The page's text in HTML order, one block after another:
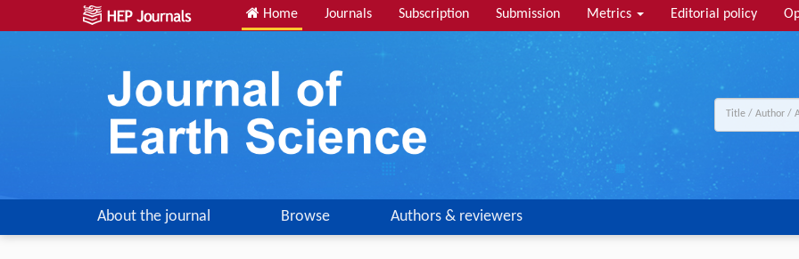
Home Journals Subscription Submission Metrics Editorial policy
About the journal Browse Authors & reviewers